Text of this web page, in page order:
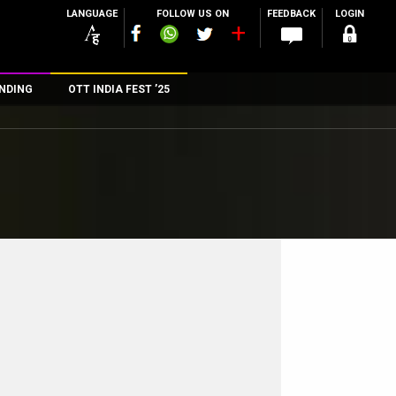
LANGUAGE FOLLOW US ON FEEDBACK LOGIN
OTT INDIA FEST ’25